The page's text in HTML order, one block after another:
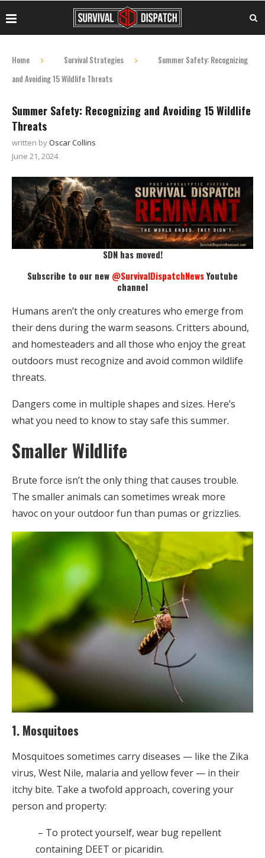
Home Survival Strategies
Summer Safety: Recognizing
and Avoiding 15 Wildlife Threats
Summer Safety: Recognizing and Avoiding 15 Wildlife
Threats
written byOscar Collins
June 21, 2024
SDN has moved!
Subscribe to our new @SurvivalDispatchNewsYoutube
channel
Humans aren’t the only creatures who emerge from
their dens during the warm seasons. Critters abound,
and homesteaders and all those who enjoy the great
outdoors must recognize and avoid common wildlife
threats.
Dangers come in multiple shapes and sizes. Here’s
what you need to know to stay safe this summer.
Smaller Wildlife
Brute force isn’t the only thing that causes trouble.
The smaller animals can sometimes wreak more
havoc on your outdoor fun than pumas or grizzlies.
1. Mosquitoes
Mosquitoes sometimes carry diseases — like the Zika
virus, West Nile, malaria and yellow fever — in their
itchy bite. Take a twofold approach, covering your
person and property:
– To protect yourself, wear bug repellent
containing DEET or picaridin.